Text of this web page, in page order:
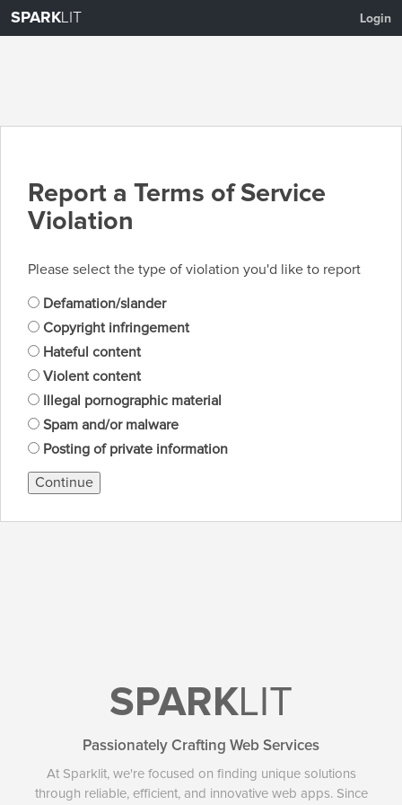
SPARKLIT Login
Report a Terms of Service
Violation
Please select the type of violation you'd like to report
Defamation/slander
Copyright infringement
Hateful content
Violent content
Illegal pornographic material
Spam and/or malware
Posting of private information
Continue
SPARKLIT
Passionately Crafting Web Services
At Sparklit, we're focused on finding unique solutions
through reliable, efficient, and innovative web apps. Since